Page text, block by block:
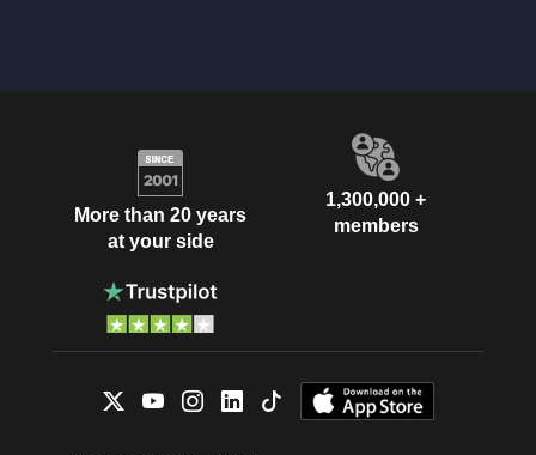
More than 20 years
at your side
1,300,000 +
members